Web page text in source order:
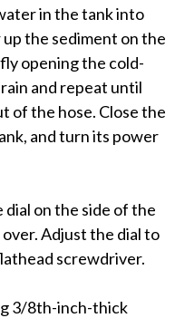
in the tank into
the sediment on the
opening the cold-
and repeat until
of the hose. Close the
and turn its power
on the side of the
Adjust the dial to
screwdriver.
3/8th-inch-thick